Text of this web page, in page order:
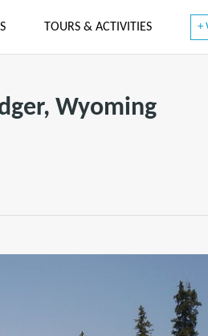
TOURS & ACTIVITIES +
Wyoming